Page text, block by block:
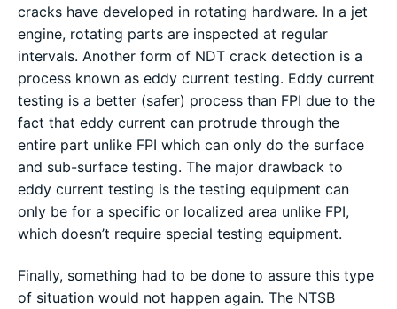
cracks have developed in rotating hardware. In a jet
engine, rotating parts are inspected at regular
intervals. Another form of NDT crack detection is a
process known as eddy current testing. Eddy current
testing is a better (safer) process than FPI due to the
fact that eddy current can protrude through the
entire part unlike FPI which can only do the surface
and sub-surface testing. The major drawback to
eddy current testing is the testing equipment can
only be for a specific or localized area unlike FPI,
which doesn’t require special testing equipment.
Finally, something had to be done to assure this type
of situation would not happen again. The NTSB